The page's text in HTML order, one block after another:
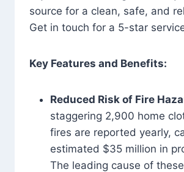
source for a clean, safe, and
Get in touch for a 5-star
Key Features and Benefits:
Reduced Risk of Fire
staggering 2,900 home
fires are reported yearly,
estimated $35 million in
The leading cause of